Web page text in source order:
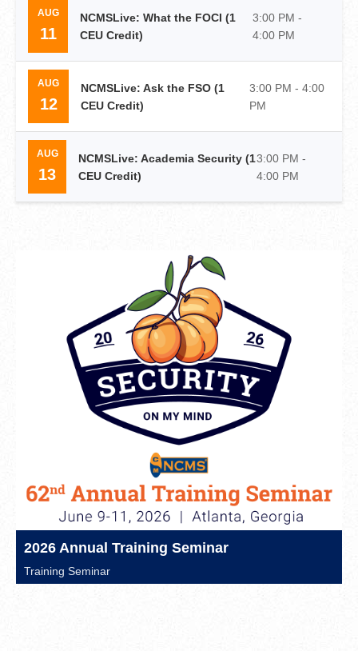
AUG
11
NCMSLive: What the FOCI (1
CEU Credit)
3:00 PM -
4:00 PM
AUG
12
NCMSLive: Ask the FSO (1
CEU Credit)
3:00 PM - 4:00
PM
AUG
13
NCMSLive: Academia Security (1
CEU Credit)
3:00 PM -
4:00 PM
2026 Annual Training Seminar
Training Seminar